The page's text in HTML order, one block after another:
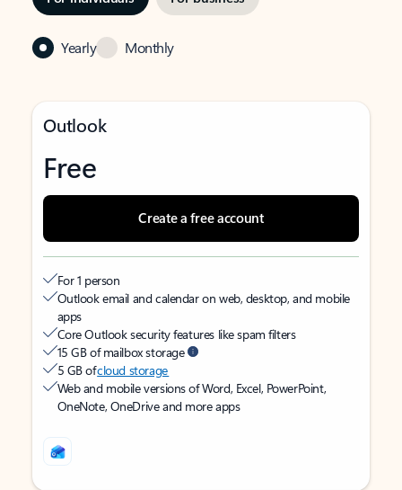
Yearly Monthly
Outlook
Free
Create a free account
For 1 person
Outlook email and calendar on web, desktop, and mobile
apps
Core Outlook security features like spam filters
15 GB of mailbox storage
5 GB ofcloud storage
Web and mobile versions of Word, Excel, PowerPoint,
OneNote, OneDrive and more apps